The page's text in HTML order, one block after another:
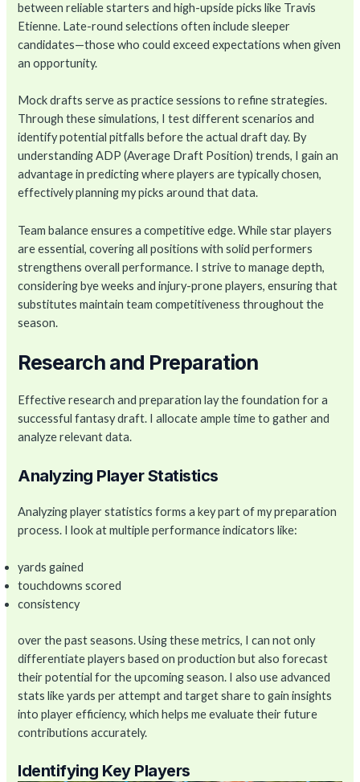
between reliable starters and high-upside picks like Travis
Etienne. Late-round selections often include sleeper
candidates—those who could exceed expectations when given
an opportunity.
Mock drafts serve as practice sessions to refine strategies.
Through these simulations, I test different scenarios and
identify potential pitfalls before the actual draft day. By
understanding ADP (Average Draft Position) trends, I gain an
advantage in predicting where players are typically chosen,
effectively planning my picks around that data.
Team balance ensures a competitive edge. While star players
are essential, covering all positions with solid performers
strengthens overall performance. I strive to manage depth,
considering bye weeks and injury-prone players, ensuring that
substitutes maintain team competitiveness throughout the
season.
Research and Preparation
Effective research and preparation lay the foundation for a
successful fantasy draft. I allocate ample time to gather and
analyze relevant data.
Analyzing Player Statistics
Analyzing player statistics forms a key part of my preparation
process. I look at multiple performance indicators like:
yards gained
touchdowns scored
consistency
over the past seasons. Using these metrics, I can not only
differentiate players based on production but also forecast
their potential for the upcoming season. I also use advanced
stats like yards per attempt and target share to gain insights
into player efficiency, which helps me evaluate their future
contributions accurately.
Identifying Key Players